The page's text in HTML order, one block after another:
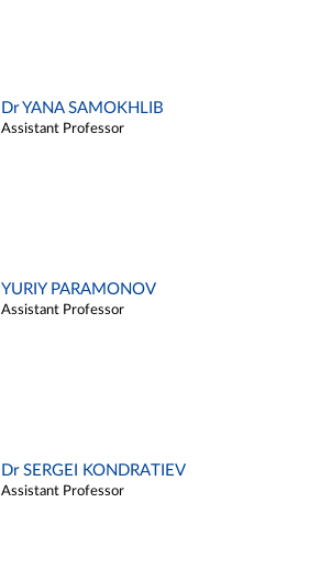
Dr YANA SAMOKHLIB
Assistant Professor
YURIY PARAMONOV
Assistant Professor
Dr SERGEI KONDRATIEV
Assistant Professor